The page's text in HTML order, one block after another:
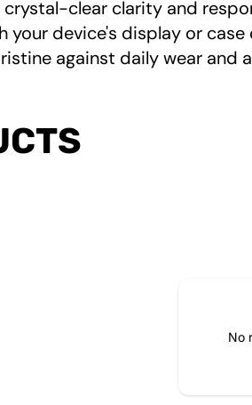
clear clarity and
device's display or
against daily wear and
No